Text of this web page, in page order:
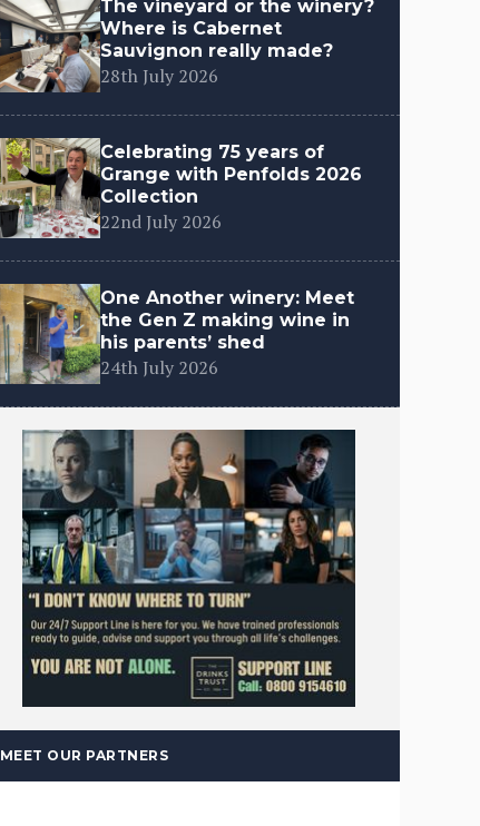
The vineyard or the winery?
Where is Cabernet
Sauvignon really made?
28th July 2026
Celebrating 75 years of
Grange with Penfolds 2026
Collection
22nd July 2026
One Another winery: Meet
the Gen Z making wine in
his parents’ shed
24th July 2026
MEET OUR PARTNERS